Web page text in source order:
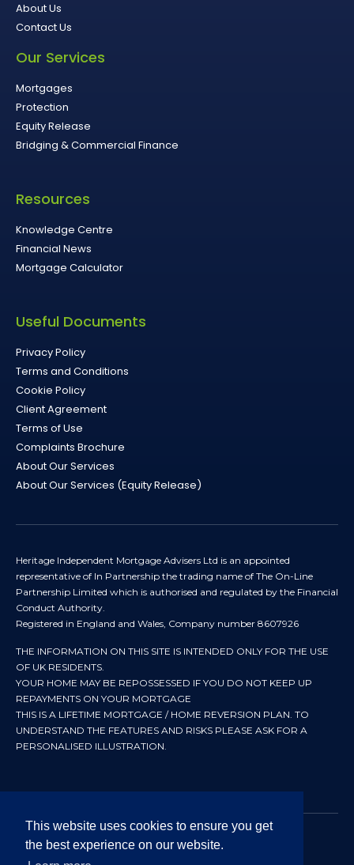
This website uses cookies to ensure you get
the best experience on our website.
About Us
Contact Us
Our Services
Mortgages
Protection
Equity Release
Bridging & Commercial Finance
Resources
Knowledge Centre
Financial News
Mortgage Calculator
Useful Documents
Privacy Policy
Terms and Conditions
Cookie Policy
Client Agreement
Terms of Use
Complaints Brochure
About Our Services
About Our Services (Equity Release)
Heritage Independent Mortgage Advisers Ltd is an appointed
representative of In Partnership the trading name of The On-Line
Partnership Limited which is authorised and regulated by the Financial
Conduct Authority.
Registered in England and Wales, Company number 8607926
THE INFORMATION ON THIS SITE IS INTENDED ONLY FOR THE USE
OF UK RESIDENTS.
YOUR HOME MAY BE REPOSSESSED IF YOU DO NOT KEEP UP
REPAYMENTS ON YOUR MORTGAGE
THIS IS A LIFETIME MORTGAGE / HOME REVERSION PLAN. TO
UNDERSTAND THE FEATURES AND RISKS PLEASE ASK FOR A
PERSONALISED ILLUSTRATION.
© 2024 All rights reserved. Heritage Independent Mortgage